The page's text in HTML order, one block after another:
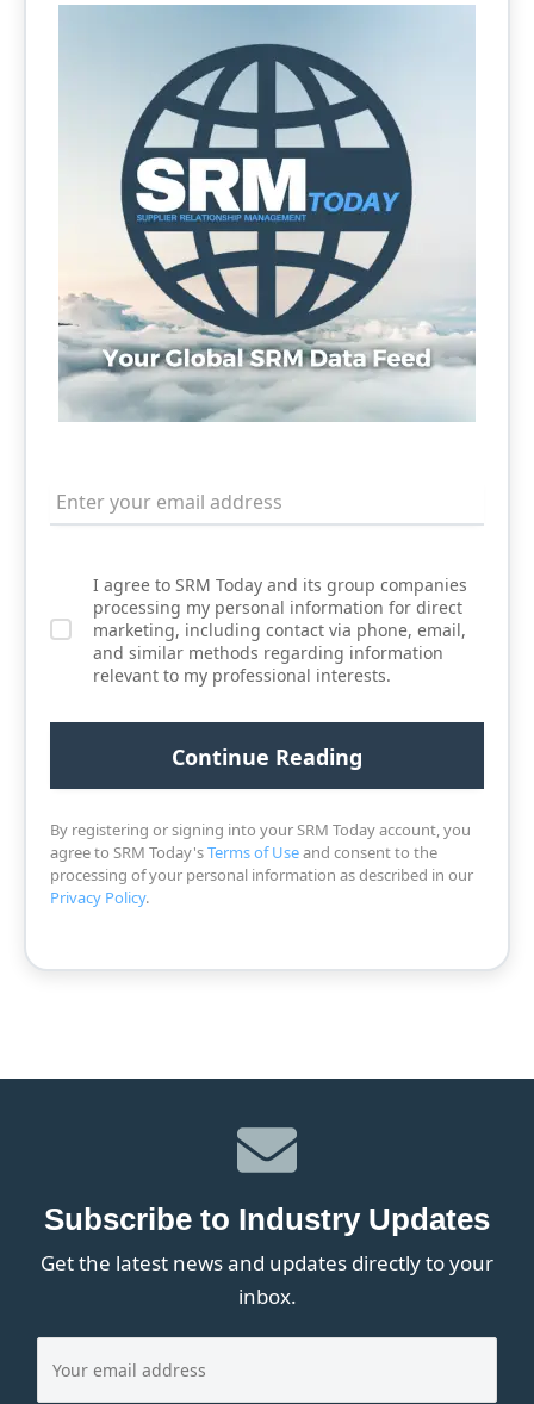
I agree to SRM Today and its group companies
processing my personal information for direct
marketing, including contact via phone, email,
and similar methods regarding information
relevant to my professional interests.
By registering or signing into your SRM Today account, you
agree to SRM Today'sTerms of Useand consent to the
processing of your personal information as described in our
Privacy Policy.
Subscribe to Industry Updates
Get the latest news and updates directly to your
inbox.